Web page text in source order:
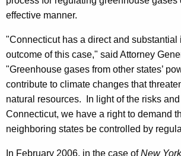
f
n
d
i
n
g
F
effective manner.
"Connecticut has a direct and substantial
outcome of this case," said Attorney
"Greenhouse gases from other states’
contribute to climate changes that
natural resources. In light of the risks
Connecticut, we have a right to demand
neighboring states be controlled by
In February 2006, in the case ofNew